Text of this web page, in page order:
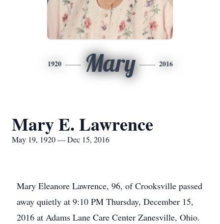
1920 Mary 2016
Mary E. Lawrence
May 19, 1920 — Dec 15, 2016
Mary Eleanore Lawrence, 96, of Crooksville passed
away quietly at 9:10 PM Thursday, December 15,
2016 at Adams Lane Care Center Zanesville, Ohio.